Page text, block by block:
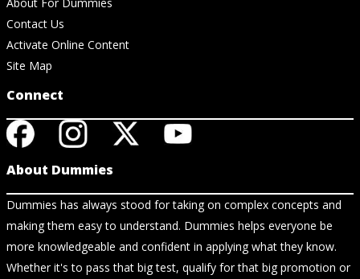
Contact Us
Activate Online Content
Site Map
Connect
About Dummies
Dummies has always stood for taking on complex concepts and
making them easy to understand. Dummies helps everyone be
more knowledgeable and confident in applying what they know.
Whether it's to pass that big test, qualify for that big promotion or